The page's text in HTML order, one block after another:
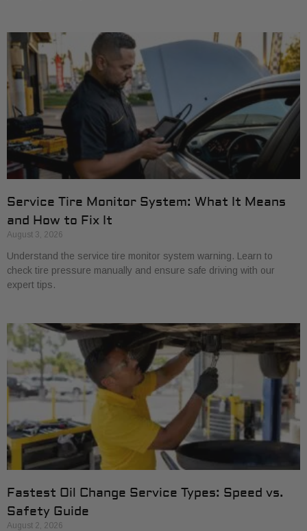
Service Tire Monitor System: What It Means
and How to Fix It
August 3, 2026
Understand the service tire monitor system warning. Learn to
check tire pressure manually and ensure safe driving with our
expert tips.
Fastest Oil Change Service Types: Speed vs.
Safety Guide
August 2, 2026